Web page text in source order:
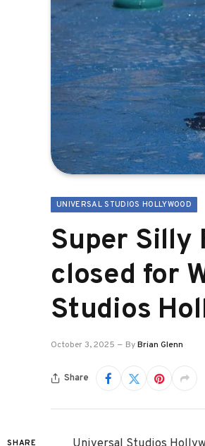
UNIVERSAL STUDIOS HOLLYWOOD
Super Silly
closed for
Studios
October 3, 2025 ByBrian Glenn
Share
SHARE